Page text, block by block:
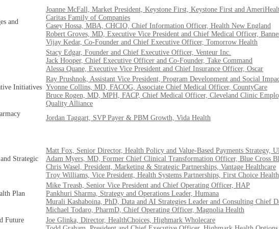
and
Joanne McFall, Market President, Keystone First, Keystone First and
Caritas Family of Companies
Casey Hossa, MBA, CHCIO, Chief Information Officer, Health New England
Robert Groves, MD, Executive Vice President and Chief Medical Officer,
Vijay Kedar, Co-Founder and Chief Executive Officer, Tomorrow Health
Stacy Edgar, Founder and Chief Executive Officer, Venteur Inc.
Jack Hooper, Chief Executive Officer and Co-Founder, Take Command
Alessa Quane, Executive Vice President and Chief Insurance Officer, Oscar
Initiatives
Ray Prushnok, Assistant Vice President, Program Development and Social
Yvonne Collins, MD, FACOG, Associate Chief Medical Officer, CountyCare
Bruce Rogen, MD, MPH, FACP, Chief Medical Officer, Cleveland Clinic
Quality Alliance
Jordan Taggart, SVP Payer & PBM Growth, Vida Health
Strategic
Matt Fox, Senior Director, Health Policy and Value-Based Payments Strategy,
Adam Myers, MD, Former Chief Clinical Transformation Officer, Blue Cross
Chris Wasel, President, Marketing & Strategic Partnerships, Vantage Healthcare
Troy Williams, Vice President, Health Systems Partnerships, First Choice Health
Plan
Mike Treash, Senior Vice President and Chief Operating Officer, HAP
Pankhuri Sharma, Strategy and Operations Leader, Humana
Murali Kashaboina, PhD, Data and AI Strategies Leader and Consulting Chief
Michael Todaro, PharmD, Chief Operating Officer, Magnolia Health
Future
Joe Glinka, Director, HealthChoices, Highmark Wholecare